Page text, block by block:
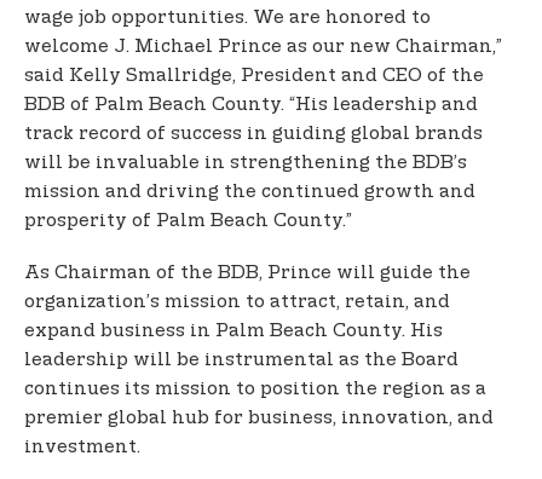
wage job opportunities. We are honored to
welcome J. Michael Prince as our new Chairman,”
said Kelly Smallridge, President and CEO of the
BDB of Palm Beach County. “His leadership and
track record of success in guiding global brands
will be invaluable in strengthening the BDB’s
mission and driving the continued growth and
prosperity of Palm Beach County.”
As Chairman of the BDB, Prince will guide the
organization’s mission to attract, retain, and
expand business in Palm Beach County. His
leadership will be instrumental as the Board
continues its mission to position the region as a
premier global hub for business, innovation, and
investment.